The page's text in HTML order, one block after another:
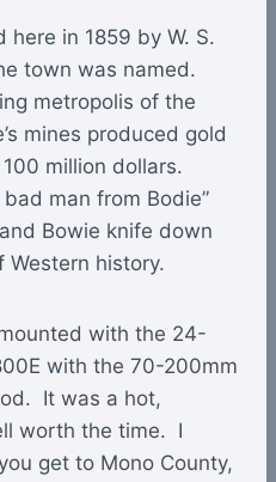
here in 1859 by W. S.
town was named.
metropolis of the
mines produced gold
million dollars.
man from Bodie”
Bowie knife down
Western history.
with the 24-
with the 70-200mm
It was a hot,
worth the time. I
get to Mono County,